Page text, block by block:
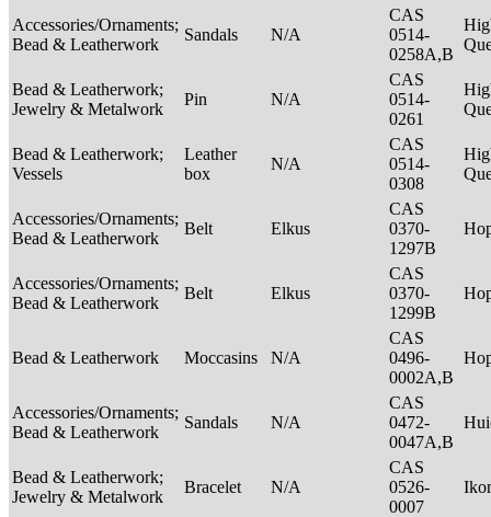
Accessories/Ornaments;
Bead & Leatherwork
Sandals N/A
CAS
0514-
0258A,B
Bead & Leatherwork;
Jewelry & Metalwork
Pin N/A
CAS
0514-
0261
Bead & Leatherwork;
Vessels
Leather
box
N/A
CAS
0514-
0308
Accessories/Ornaments;
Bead & Leatherwork
Belt Elkus
CAS
0370-
1297B
Accessories/Ornaments;
Bead & Leatherwork
Belt Elkus
CAS
0370-
1299B
Bead & Leatherwork Moccasins N/A
CAS
0496-
0002A,B
Accessories/Ornaments;
Bead & Leatherwork
Sandals N/A
CAS
0472-
0047A,B
Bead & Leatherwork;
Jewelry & Metalwork
Bracelet N/A
CAS
0526-
0007